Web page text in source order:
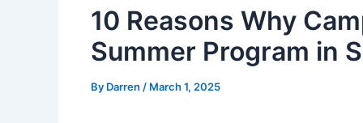
10 Reasons Why
Summer Program in
By Darren / March 1, 2025